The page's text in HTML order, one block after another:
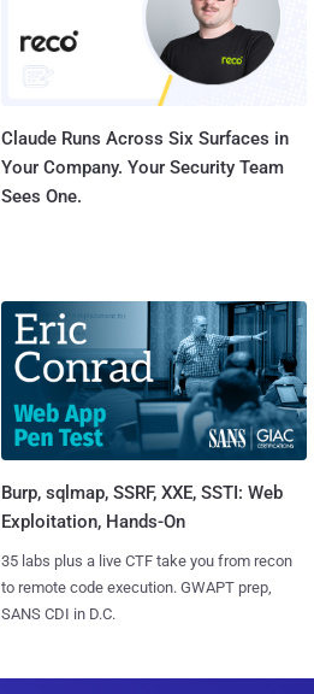
Claude Runs Across Six Surfaces in
Your Company. Your Security Team
Sees One.
Burp, sqlmap, SSRF, XXE, SSTI: Web
Exploitation, Hands-On
35 labs plus a live CTF take you from recon
to remote code execution. GWAPT prep,
SANS CDI in D.C.